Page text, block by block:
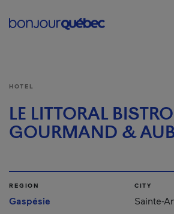
Main
HOTEL
LE LITTORAL BISTRO
GOURMAND &
REGION
Gaspésie
CITY
Sainte-